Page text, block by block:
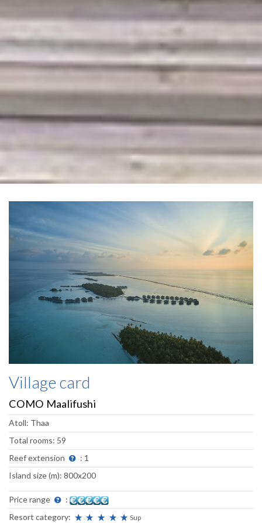
Village card
COMO Maalifushi
Atoll: Thaa
Total rooms: 59
Reef extension
: 1
Island size (m): 800x200
Price range
:
Resort category:
Sup